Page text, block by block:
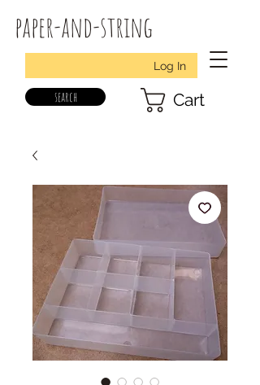
paper-and-string
Log In
search Cart